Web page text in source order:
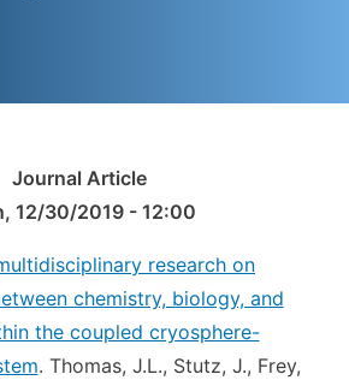
Journal Article
12/30/2019 - 12:00
research on
chemistry, biology, and
the coupled cryosphere-
. Thomas, J.L., Stutz, J., Frey,